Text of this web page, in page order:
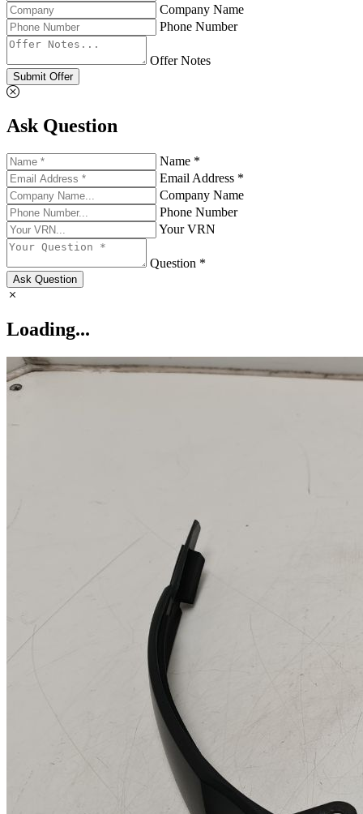
Company Name
Phone Number
Offer Notes
Submit Offer
Ask Question
Name *
Email Address *
Company Name
Phone Number
Your VRN
Question *
Ask Question
Loading...